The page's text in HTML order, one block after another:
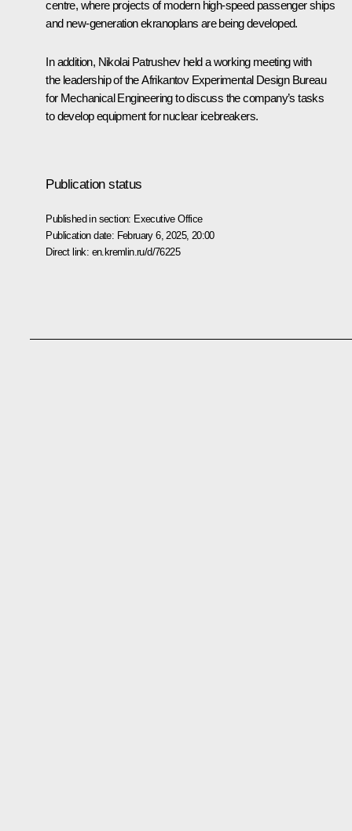
centre, where projects of modern high-speed passenger ships
and new-generation ekranoplans are being developed.
In addition, Nikolai Patrushev held a working meeting with
the leadership of the Afrikantov Experimental Design Bureau
for Mechanical Engineering to discuss the company’s tasks
to develop equipment for nuclear icebreakers.
Publication status
Published in section: Executive Office
Publication date: February 6, 2025, 20:00
Direct link: en.kremlin.ru/d/76225